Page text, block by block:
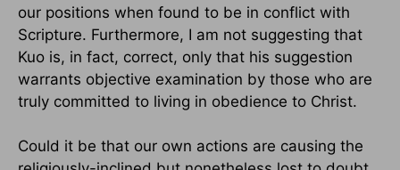
our positions when found to be in conflict with
Scripture. Furthermore, I am not suggesting that
Kuo is, in fact, correct, only that his suggestion
warrants objective examination by those who are
truly committed to living in obedience to Christ.
Could it be that our own actions are causing the